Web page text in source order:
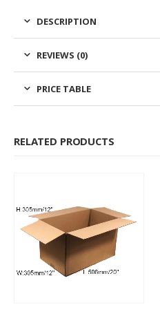
DESCRIPTION
REVIEWS (0)
PRICE TABLE
RELATED PRODUCTS